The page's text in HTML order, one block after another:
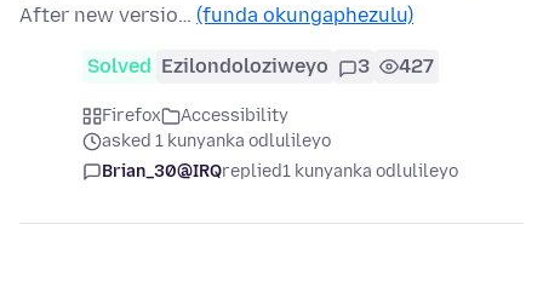
After new versio… (funda okungaphezulu)
Solved Ezilondoloziweyo 3 427
Firefox
Accessibility
asked 1 kunyanka odlulileyo
Brian_30@IRQreplied1 kunyanka odlulileyo